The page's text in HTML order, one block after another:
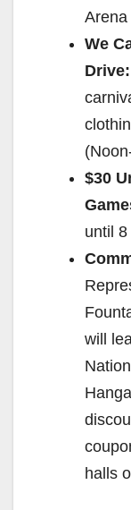
Arena
We
Drive:
(
$30
until 8
will
halls